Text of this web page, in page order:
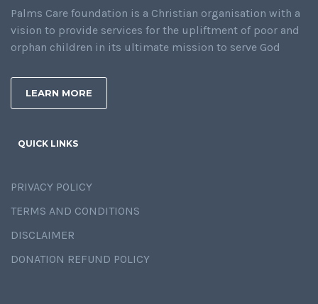
Palms Care foundation is a Christian organisation with a
vision to provide services for the upliftment of poor and
orphan children in its ultimate mission to serve God
LEARN MORE
QUICK LINKS
PRIVACY POLICY
TERMS AND CONDITIONS
DISCLAIMER
DONATION REFUND POLICY